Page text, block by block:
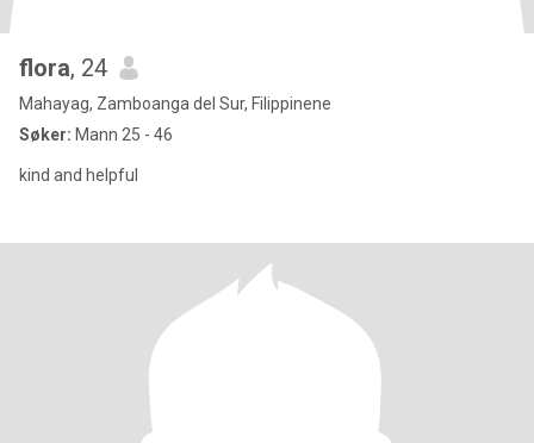
flora, 24
Mahayag, Zamboanga del Sur, Filippinene
Søker: Mann 25 - 46
kind and helpful